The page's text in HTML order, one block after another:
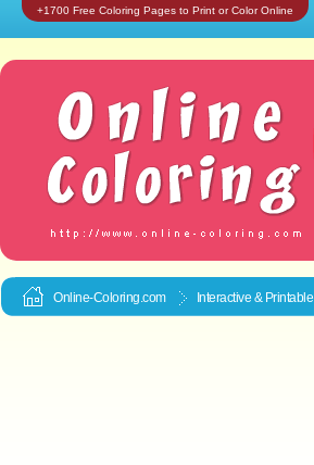
+1700 Free Coloring Pages to Print or Color Online
Online-Coloring.com Interactive & Printable